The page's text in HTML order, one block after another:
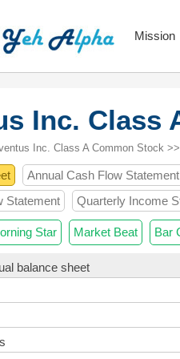
Mission
Inc. Class
Inc. Class A Common Stock
Annual Cash Flow Statement
Statement
Quarterly Income
Star Market Beat Bar
balance sheet